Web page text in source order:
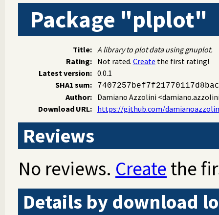
Package "plplot"
Title: A library to plot data using gnuplot.
Rating:
Not rated. Create the first rating!
Latest version: 0.0.1
SHA1 sum:
Author: Damiano Azzolini
Download URL:
https://github.com/
Reviews
No reviews. Create the
Details by download